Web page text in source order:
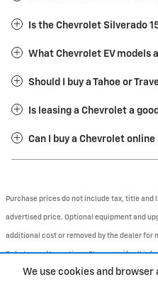
We use cookies and
Is the Chevrolet Silverado
What Chevrolet EV models
Should I buy a Tahoe or
Is leasing a Chevrolet a
Can I buy a Chevrolet online
Purchase prices do not include tax, title and
advertised price. Optional equipment and
additional cost or removed by the dealer for
Rebates and Incentives. Please verify all
typographical, technical, or misprint errors.